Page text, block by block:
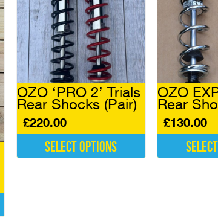
OZO ‘PRO 2’ Trials
Rear Shocks (Pair)
£220.00
Select options
OZO
Rear
£130.00